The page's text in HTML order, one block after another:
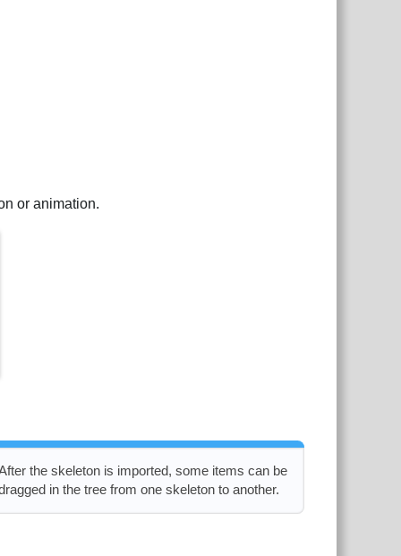
or animation.
the skeleton is imported, some items can be
in the tree from one skeleton to another.